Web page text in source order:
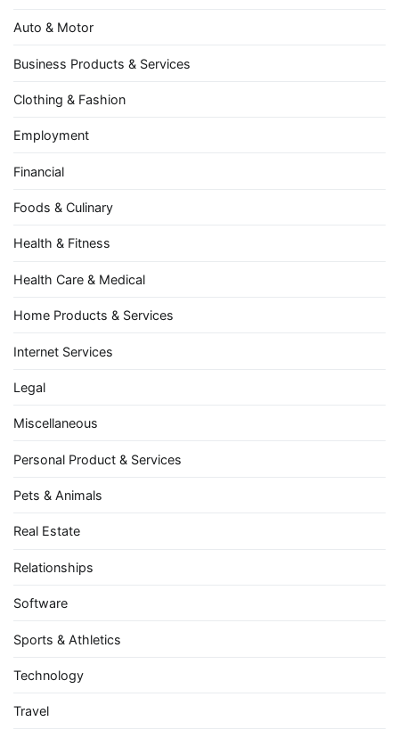
Auto & Motor
Business Products & Services
Clothing & Fashion
Employment
Financial
Foods & Culinary
Health & Fitness
Health Care & Medical
Home Products & Services
Internet Services
Legal
Miscellaneous
Personal Product & Services
Pets & Animals
Real Estate
Relationships
Software
Sports & Athletics
Technology
Travel